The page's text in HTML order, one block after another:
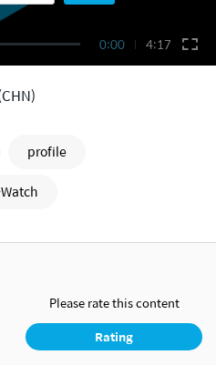
0:00 4:17
profile
Please rate this content
Rating